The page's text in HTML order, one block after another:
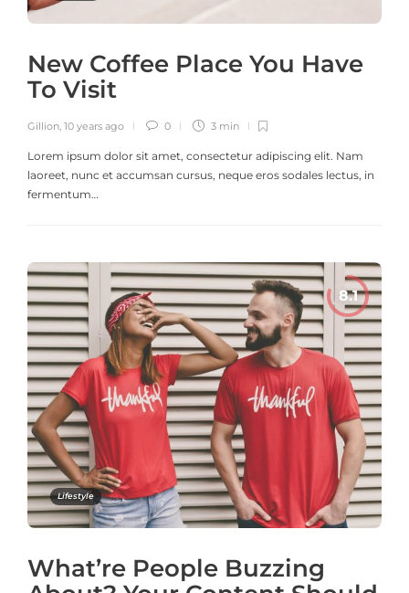
New Coffee Place You Have
To Visit
Gillion, 10 years ago 0 3 min
Lorem ipsum dolor sit amet, consectetur adipiscing elit. Nam
laoreet, nunc et accumsan cursus, neque eros sodales lectus, in
fermentum…
Lifestyle
What’re People Buzzing